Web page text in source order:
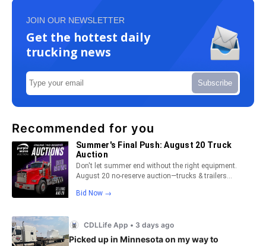
JOIN OUR NEWSLETTER
Get the hottest daily
trucking news